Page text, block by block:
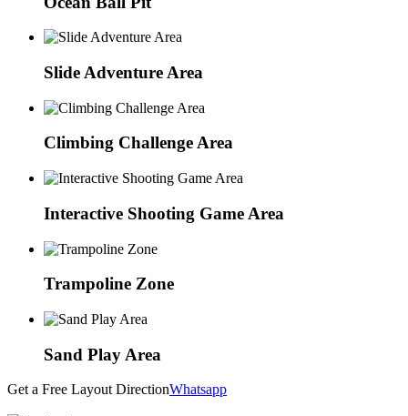
Slide Adventure Area
Climbing Challenge Area
Interactive Shooting Game Area
Trampoline Zone
Sand Play Area
Get a Free Layout DirectionWhatsapp